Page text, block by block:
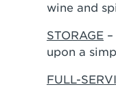
wine and
STORAGE
upon a
FULL-